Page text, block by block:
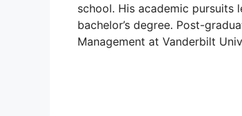
school. His academic pursuits
bachelor’s degree. Post-
Management at Vanderbilt